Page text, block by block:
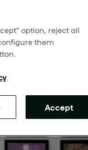
option, reject all
them
.
Accept